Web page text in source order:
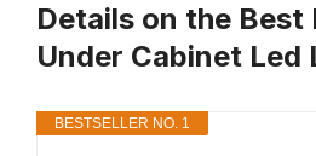
Details on the Best
Under Cabinet Led
BESTSELLER NO. 1